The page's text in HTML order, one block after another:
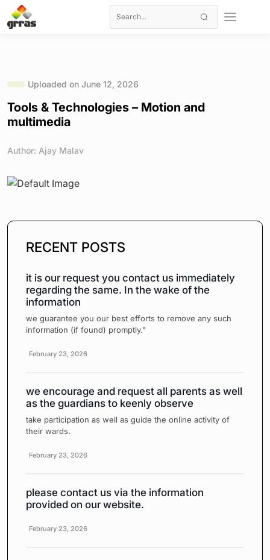
Uploaded on June 12, 2026
Tools & Technologies – Motion and
multimedia
Author: Ajay Malav
RECENT POSTS
it is our request you contact us immediately
regarding the same. In the wake of the
information
we guarantee you our best efforts to remove any such
information (if found) promptly."
February 23, 2026
we encourage and request all parents as well
as the guardians to keenly observe
take participation as well as guide the online activity of
their wards.
February 23, 2026
please contact us via the information
provided on our website.
February 23, 2026